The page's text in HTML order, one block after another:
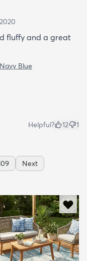
fluffy and a great
Blue
Helpful? 12 1
Next